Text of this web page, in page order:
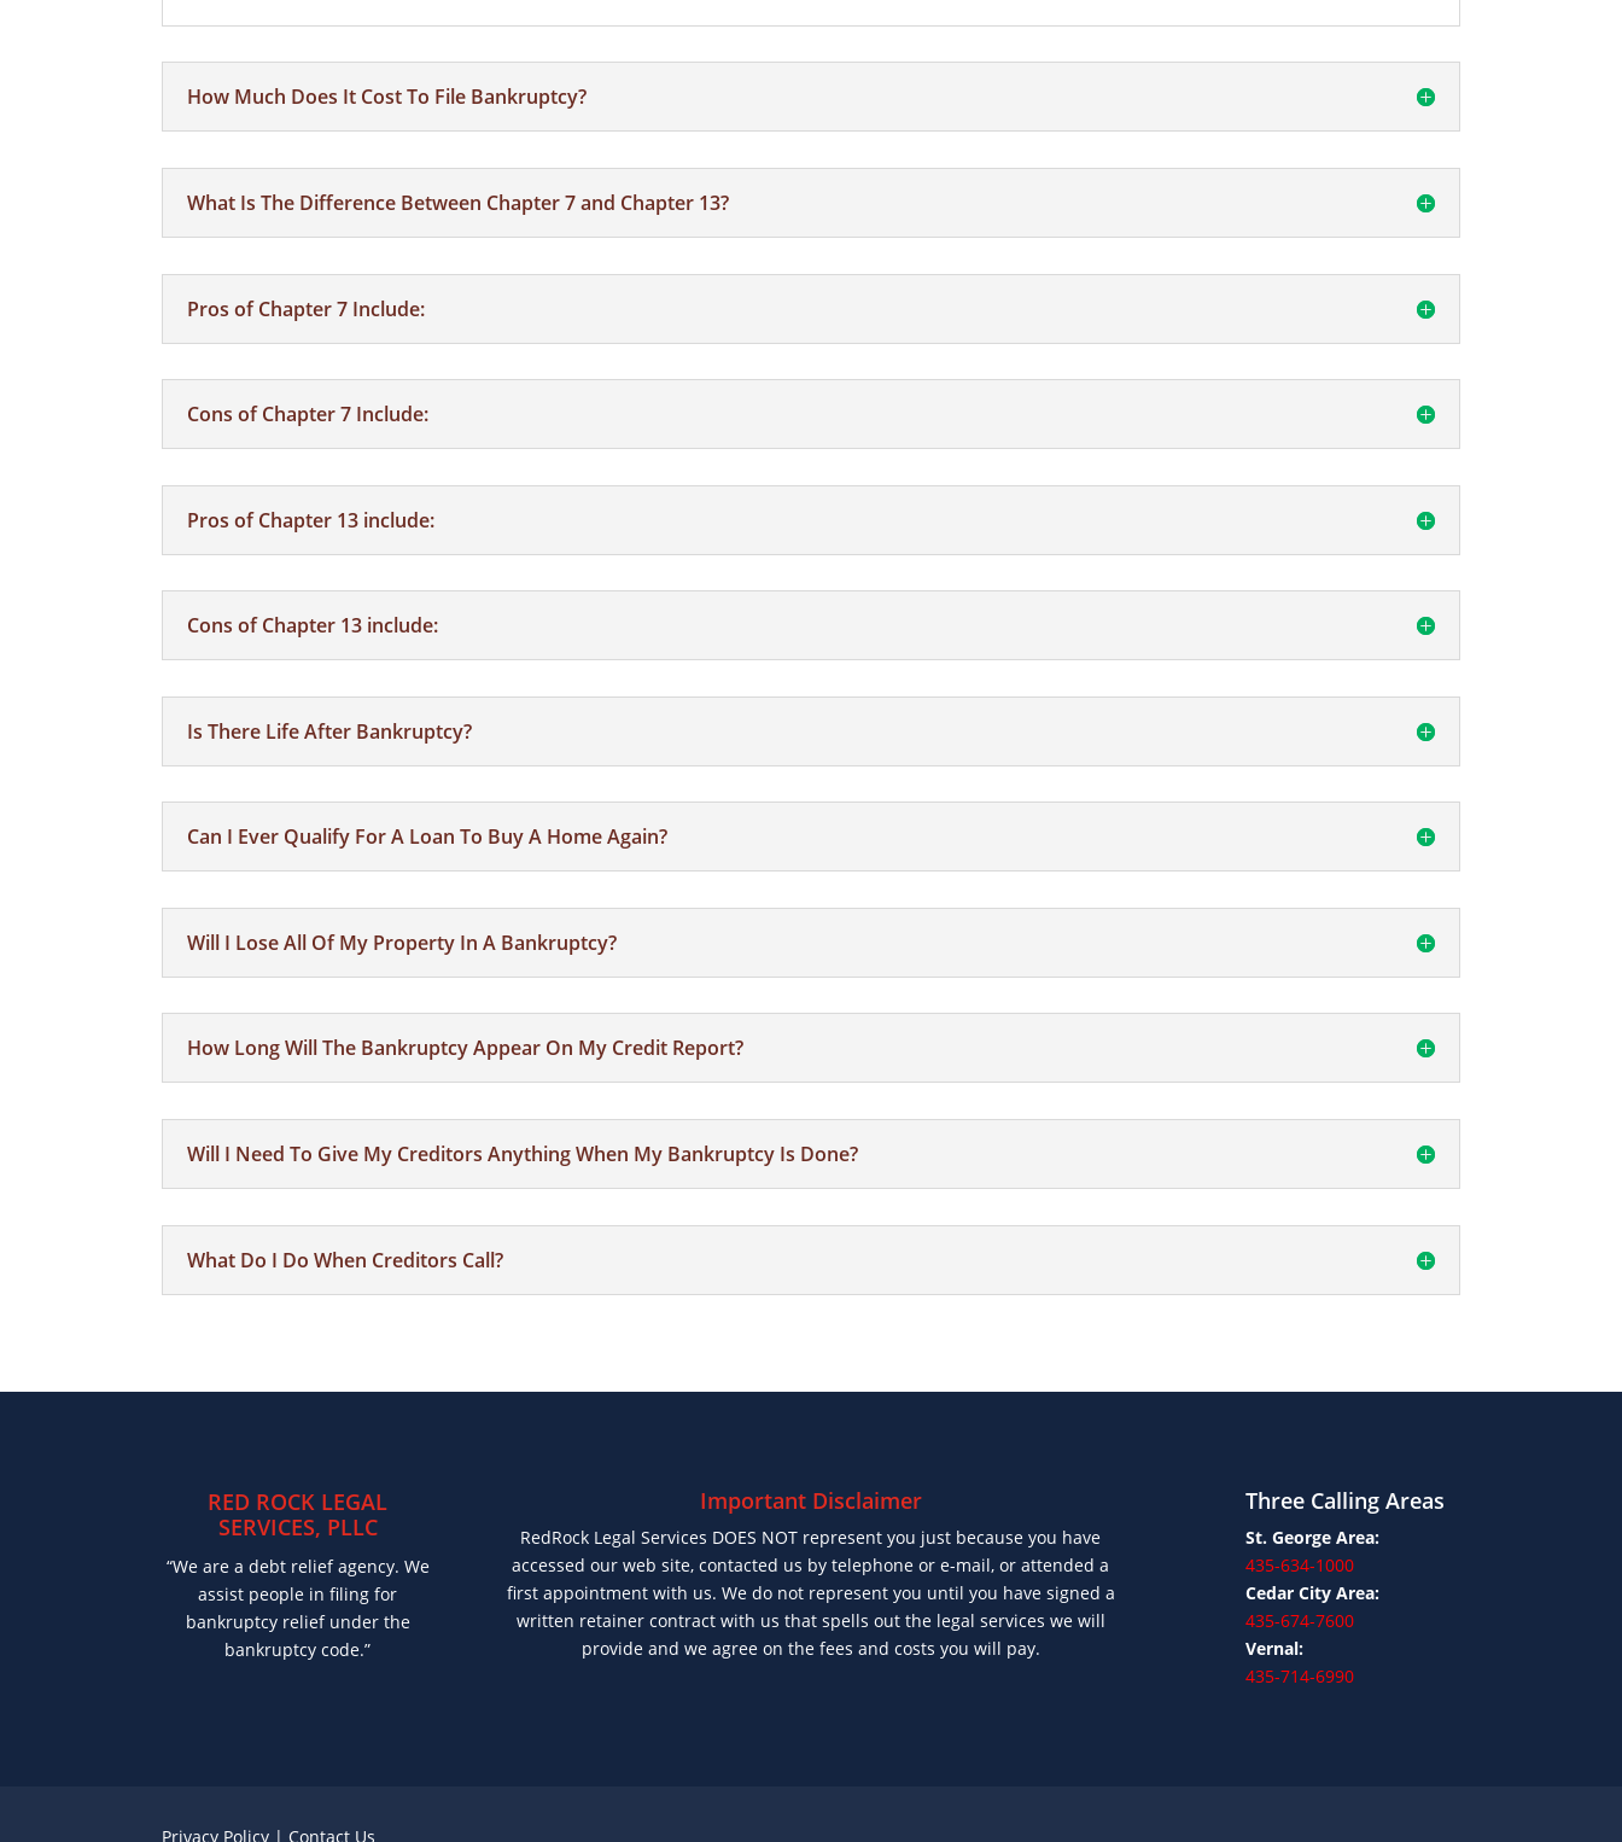
How Much Does It Cost To File Bankruptcy?
What Is The Difference Between Chapter 7 and Chapter 13?
Pros of Chapter 7 Include:
Cons of Chapter 7 Include:
Pros of Chapter 13 include:
Cons of Chapter 13 include:
Is There Life After Bankruptcy?
Can I Ever Qualify For A Loan To Buy A Home Again?
Will I Lose All Of My Property In A Bankruptcy?
How Long Will The Bankruptcy Appear On My Credit Report?
Will I Need To Give My Creditors Anything When My Bankruptcy Is Done?
What Do I Do When Creditors Call?
RED ROCK LEGAL
SERVICES, PLLC
“We are a debt relief agency. We
assist people in filing for
bankruptcy relief under the
bankruptcy code.”
Important Disclaimer
RedRock Legal Services DOES NOT represent you just because you have
accessed our web site, contacted us by telephone or e-mail, or attended a
first appointment with us. We do not represent you until you have signed a
written retainer contract with us that spells out the legal services we will
provide and we agree on the fees and costs you will pay.
Three Calling Areas
St. George Area:
435-634-1000
Cedar City Area:
435-674-7600
Vernal:
435-714-6990
Privacy Policy |Contact Us